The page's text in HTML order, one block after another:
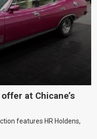
at Chicane’s
features HR Holdens,